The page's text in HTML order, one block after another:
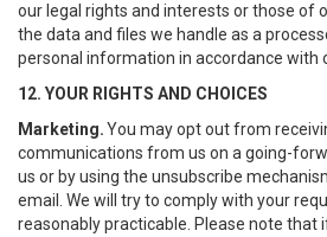
our legal rights and interests or those of
the data and files we handle as a
personal information in accordance with
12. YOUR RIGHTS AND CHOICES
Marketing.You may opt out from
communications from us on a going-
us or by using the unsubscribe
email. We will try to comply with your
reasonably practicable. Please note that